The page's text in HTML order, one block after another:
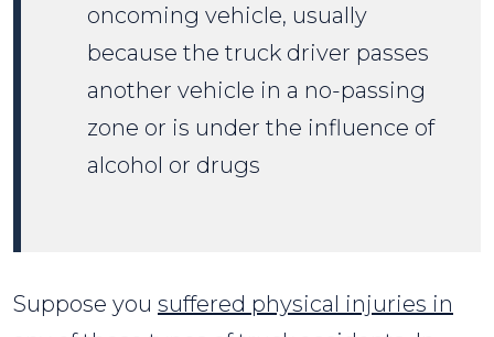
oncoming vehicle, usually
because the truck driver passes
another vehicle in a no-passing
zone or is under the influence of
alcohol or drugs
Suppose you suffered physical injuries in